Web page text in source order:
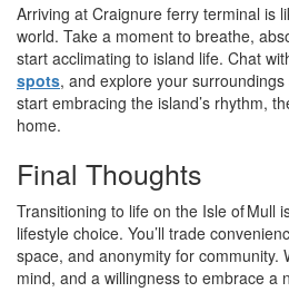
Arriving at Craignure ferry terminal is
world. Take a moment to breathe,
start acclimating to island life. Chat
spots, and explore your
start embracing the island’s rhythm,
home.
Final Thoughts
Transitioning to life on the Isle of Mull
lifestyle choice. You’ll trade
space, and anonymity for community.
mind, and a willingness to embrace a